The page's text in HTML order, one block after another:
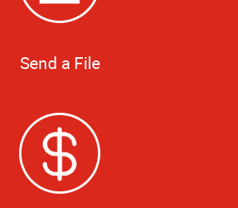
Send a File